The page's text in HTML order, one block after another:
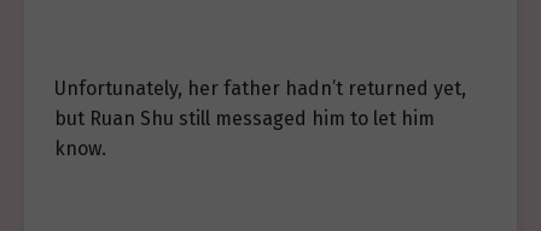
Unfortunately, her father hadn’t returned yet,
but Ruan Shu still messaged him to let him
know.